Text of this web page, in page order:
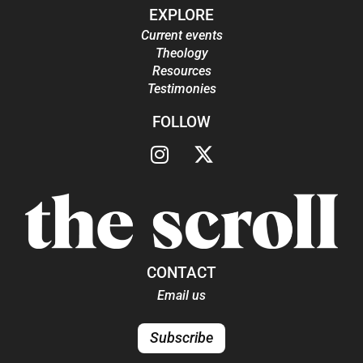
EXPLORE
Current events
Theology
Resources
Testimonies
FOLLOW
CONTACT
Email us
Subscribe